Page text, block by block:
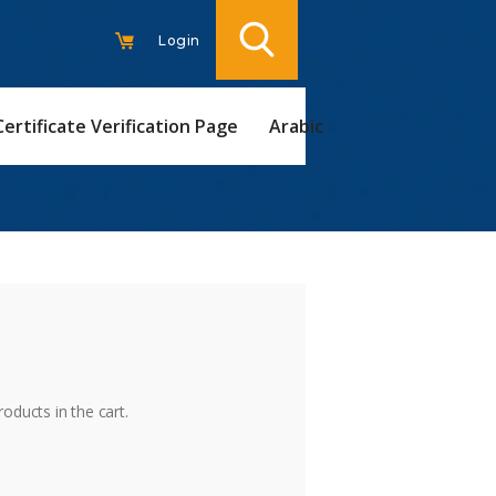
Login
Verification Page Arabic
in the cart.